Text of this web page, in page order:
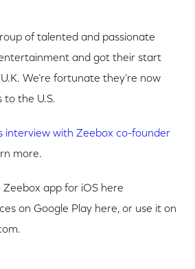
of talented and passionate
and got their start
We’re fortunate they’re now
to the U.S.
interview with Zeebox co-founder
more.
app for iOS here
on Google Play here, or use it on